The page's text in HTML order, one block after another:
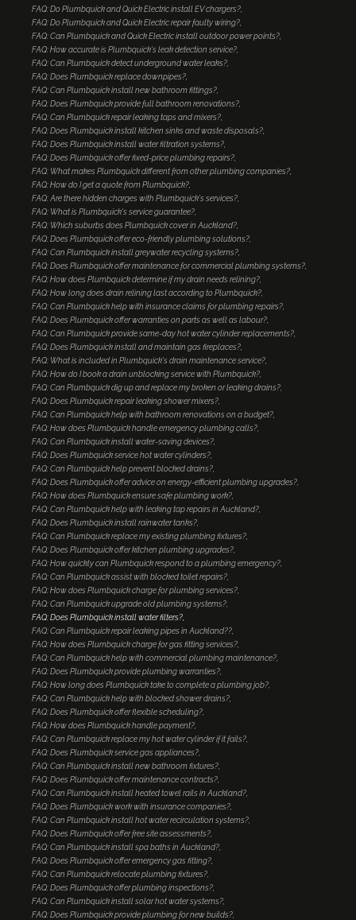
FAQ: Do Plumbquick and Quick Electric install EV chargers?
FAQ: Do Plumbquick and Quick Electric repair faulty wiring?
FAQ: Can Plumbquick and Quick Electric install outdoor power points?
FAQ: How accurate is Plumbquick's leak detection service?
FAQ: Can Plumbquick detect underground water leaks?
FAQ: Does Plumbquick replace downpipes?
FAQ: Can Plumbquick install new bathroom fittings?
FAQ: Does Plumbquick provide full bathroom renovations?
FAQ: Can Plumbquick repair leaking taps and mixers?
FAQ: Does Plumbquick install kitchen sinks and waste disposals?
FAQ: Does Plumbquick install water filtration systems?
FAQ: Does Plumbquick offer fixed-price plumbing repairs?
FAQ: What makes Plumbquick different from other plumbing companies?
FAQ: How do I get a quote from Plumbquick?
FAQ: Are there hidden charges with Plumbquick's services?
FAQ: What is Plumbquick's service guarantee?
FAQ: Which suburbs does Plumbquick cover in Auckland?
FAQ: Does Plumbquick offer eco-friendly plumbing solutions?
FAQ: Can Plumbquick install greywater recycling systems?
FAQ: Does Plumbquick offer maintenance for commercial plumbing systems?
FAQ: How does Plumbquick determine if my drain needs relining?
FAQ: How long does drain relining last according to Plumbquick?
FAQ: Can Plumbquick help with insurance claims for plumbing repairs?
FAQ: Does Plumbquick offer warranties on parts as well as labour?
FAQ: Can Plumbquick provide same-day hot water cylinder replacements?
FAQ: Does Plumbquick install and maintain gas fireplaces?
FAQ: What is included in Plumbquick's drain maintenance service?
FAQ: How do I book a drain unblocking service with Plumbquick?
FAQ: Can Plumbquick dig up and replace my broken or leaking drains?
FAQ: Does Plumbquick repair leaking shower mixers?
FAQ: Can Plumbquick help with bathroom renovations on a budget?
FAQ: How does Plumbquick handle emergency plumbing calls?
FAQ: Can Plumbquick install water-saving devices?
FAQ: Does Plumbquick service hot water cylinders?
FAQ: Can Plumbquick help prevent blocked drains?
FAQ: Does Plumbquick offer advice on energy-efficient plumbing upgrades?
FAQ: How does Plumbquick ensure safe plumbing work?
FAQ: Can Plumbquick help with leaking tap repairs in Auckland?
FAQ: Does Plumbquick install rainwater tanks?
FAQ: Can Plumbquick replace my existing plumbing fixtures?
FAQ: Does Plumbquick offer kitchen plumbing upgrades?
FAQ: How quickly can Plumbquick respond to a plumbing emergency?
FAQ: Can Plumbquick assist with blocked toilet repairs?
FAQ: How does Plumbquick charge for plumbing services?
FAQ: Can Plumbquick upgrade old plumbing systems?
FAQ: Does Plumbquick install water filters?
FAQ: Can Plumbquick repair leaking pipes in Auckland??
FAQ: How does Plumbquick charge for gas fitting services?
FAQ: Can Plumbquick help with commercial plumbing maintenance?
FAQ: Does Plumbquick provide plumbing warranties?
FAQ: How long does Plumbquick take to complete a plumbing job?
FAQ: Can Plumbquick help with blocked shower drains?
FAQ: Does Plumbquick offer flexible scheduling?
FAQ: How does Plumbquick handle payment?
FAQ: Can Plumbquick replace my hot water cylinder if it fails?
FAQ: Does Plumbquick service gas appliances?
FAQ: Can Plumbquick install new bathroom fixtures?
FAQ: Does Plumbquick offer maintenance contracts?
FAQ: Can Plumbquick install heated towel rails in Auckland?
FAQ: Does Plumbquick work with insurance companies?
FAQ: Can Plumbquick install hot water recirculation systems?
FAQ: Does Plumbquick offer free site assessments?
FAQ: Can Plumbquick install spa baths in Auckland?
FAQ: Does Plumbquick offer emergency gas fitting?
FAQ: Can Plumbquick relocate plumbing fixtures?
FAQ: Does Plumbquick offer plumbing inspections?
FAQ: Can Plumbquick install solar hot water systems?
FAQ: Does Plumbquick provide plumbing for new builds?